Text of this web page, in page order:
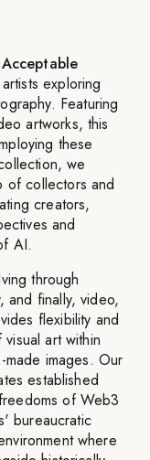
exploring
Featuring
artworks, this
these
we
of collectors and
creators,
and
AI.
through
and finally, video,
flexibility and
art within
images. Our
established
of Web3
bureaucratic
where